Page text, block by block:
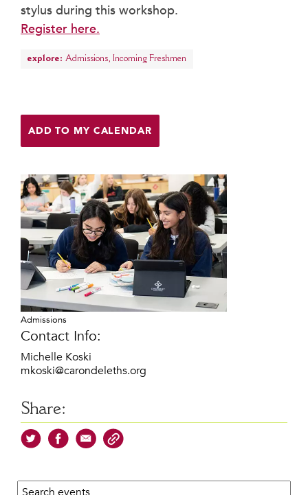
College Counseling
Roadmap to College
Where Our Students Go To College
MY CARONDELET
Families
Faculty & Staff
Campus Resources
Athletics
Alumnae
News
School Store
stylus during this workshop.
Register here.
explore: Admissions, Incoming Freshmen
ADD TO MY CALENDAR
Admissions
Contact Info:
Michelle Koski
mkoski@carondeleths.org
Share:
Search calendar: